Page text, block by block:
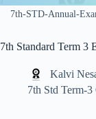
7th-STD-Annual-
7th Standard Term 3
Kalvi
7th Std Term-3